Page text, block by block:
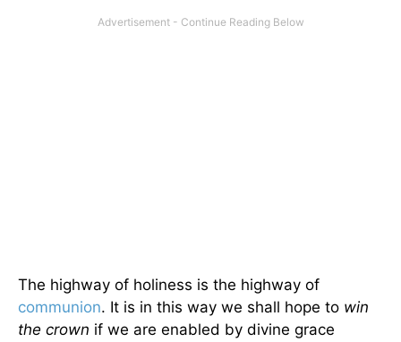
The highway of holiness is the highway of
communion. It is in this way we shall hope to win
the crown if we are enabled by divine grace